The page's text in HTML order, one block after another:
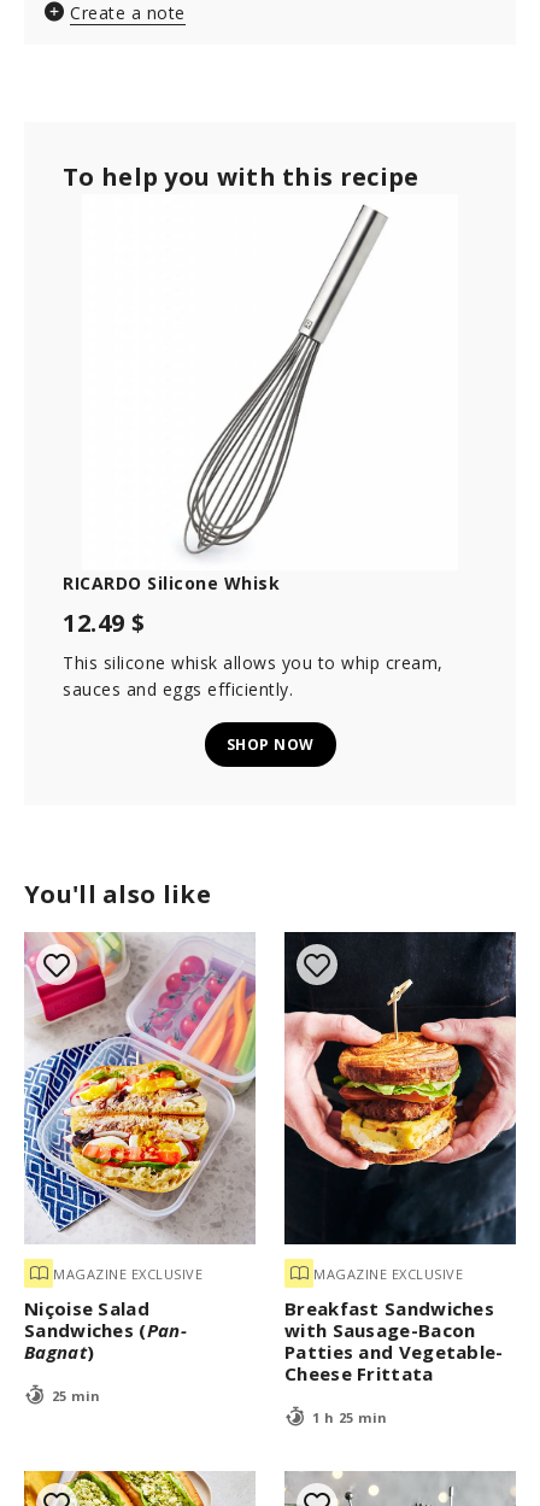
You'll also like
MAGAZINE EXCLUSIVE
Niçoise Salad
Sandwiches (Pan-
Bagnat)
25 min
MAGAZINE EXCLUSIVE
Breakfast Sandwiches
with Sausage-Bacon
Patties and Vegetable-
Cheese Frittata
1 h 25 min
Create a note
To help you with this recipe
RICARDO Silicone Whisk
12.49 $
This silicone whisk allows you to whip cream,
sauces and eggs efficiently.
SHOP NOW